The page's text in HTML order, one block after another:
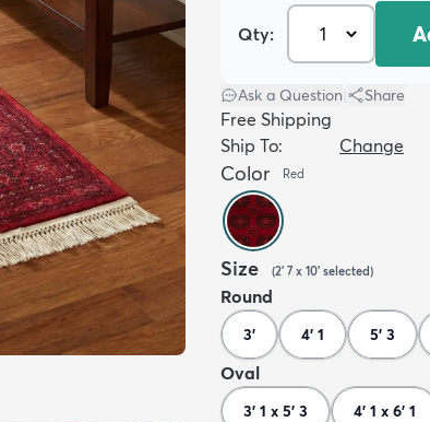
Qty:
Ask a Question Share
Free Shipping
Ship To:
Change
Color Red
Size (2' 7 x 10' selected)
Round
3' 4' 1 5' 3
Oval
3' 1 x 5' 3 4' 1 x 6' 1